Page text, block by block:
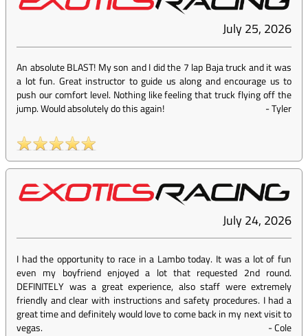
July 25, 2026
An absolute BLAST! My son and I did the 7 lap Baja truck and it was
a lot fun. Great instructor to guide us along and encourage us to
push our comfort level. Nothing like feeling that truck flying off the
jump. Would absolutely do this again!
-Tyler
July 24, 2026
I had the opportunity to race in a Lambo today. It was a lot of fun
even my boyfriend enjoyed a lot that requested 2nd round.
DEFINITELY was a great experience, also staff were extremely
friendly and clear with instructions and safety procedures. I had a
great time and definitely would love to come back in my next visit to
vegas.
-Cole